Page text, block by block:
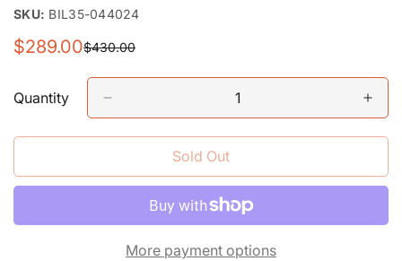
SKU: BIL35-044024
Sale
$289.00
Regular
$430.00
Quantity
Sold Out
More payment options